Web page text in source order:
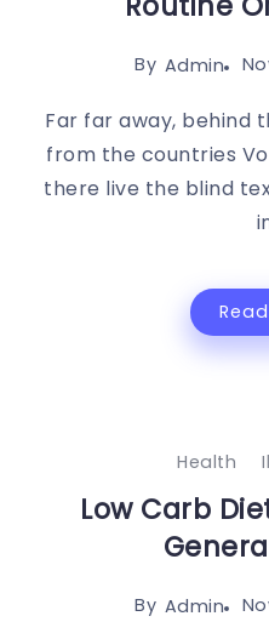
By Admin
Far far away, behind
from the countries
there live the blind
Health
Low Carb
By Admin